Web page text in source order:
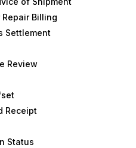
Billing
Settlement
Review
Receipt
Status